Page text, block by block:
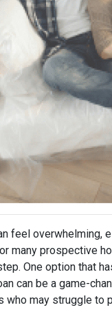
feel overwhelming,
many prospective
One option that
can be a game-
may struggle to